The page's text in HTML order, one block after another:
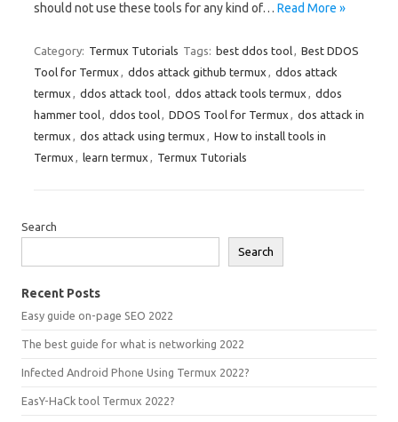
should not use these tools for any kind of… Read More »
Category: Termux Tutorials Tags: best ddos tool, Best DDOS
Tool for Termux , ddos attack github termux , ddos attack
termux , ddos attack tool, ddos attack tools termux , ddos
hammer tool, ddos tool, DDOS Tool for Termux , dos attack in
termux , dos attack using termux , How to install tools in
Termux , learn termux , Termux Tutorials
Search
Search
Recent Posts
Easy guide on-page SEO 2022
The best guide for what is networking 2022
Infected Android Phone Using Termux 2022?
EasY-HaCk tool Termux 2022?